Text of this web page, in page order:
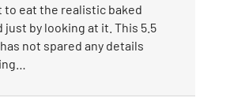
to eat the realistic baked
just by looking at it. This 5.5
not spared any details